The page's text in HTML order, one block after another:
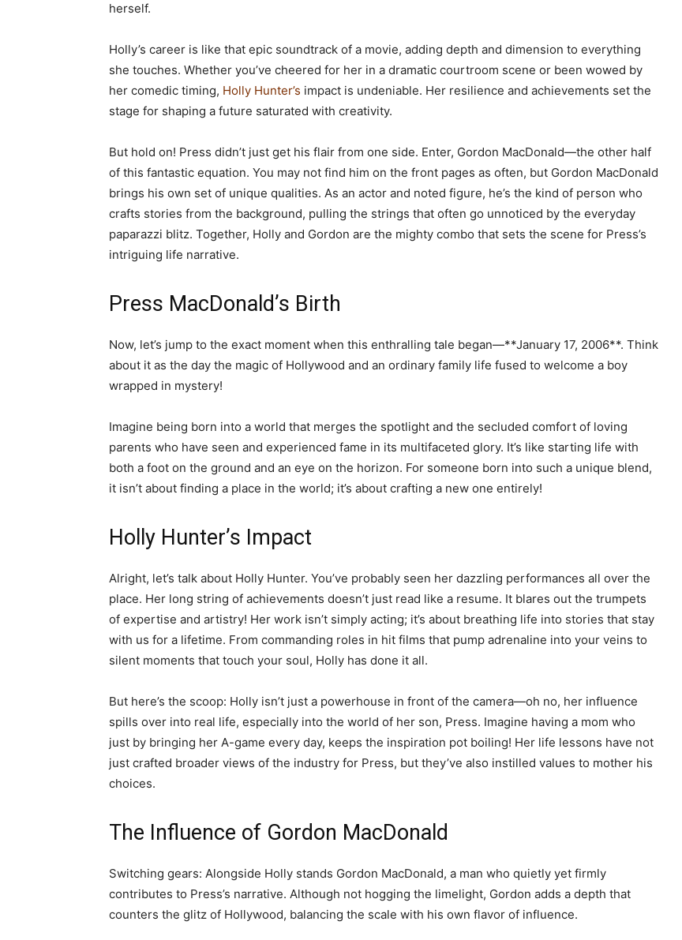
herself.
Holly’s career is like that epic soundtrack of a movie, adding depth and dimension to everything
she touches. Whether you’ve cheered for her in a dramatic courtroom scene or been wowed by
her comedic timing, Holly Hunter’s impact is undeniable. Her resilience and achievements set the
stage for shaping a future saturated with creativity.
But hold on! Press didn’t just get his flair from one side. Enter, Gordon MacDonald—the other half
of this fantastic equation. You may not find him on the front pages as often, but Gordon MacDonald
brings his own set of unique qualities. As an actor and noted figure, he’s the kind of person who
crafts stories from the background, pulling the strings that often go unnoticed by the everyday
paparazzi blitz. Together, Holly and Gordon are the mighty combo that sets the scene for Press’s
intriguing life narrative.
Press MacDonald’s Birth
Now, let’s jump to the exact moment when this enthralling tale began—**January 17, 2006**. Think
about it as the day the magic of Hollywood and an ordinary family life fused to welcome a boy
wrapped in mystery!
Imagine being born into a world that merges the spotlight and the secluded comfort of loving
parents who have seen and experienced fame in its multifaceted glory. It’s like starting life with
both a foot on the ground and an eye on the horizon. For someone born into such a unique blend,
it isn’t about finding a place in the world; it’s about crafting a new one entirely!
Holly Hunter’s Impact
Alright, let’s talk about Holly Hunter. You’ve probably seen her dazzling performances all over the
place. Her long string of achievements doesn’t just read like a resume. It blares out the trumpets
of expertise and artistry! Her work isn’t simply acting; it’s about breathing life into stories that stay
with us for a lifetime. From commanding roles in hit films that pump adrenaline into your veins to
silent moments that touch your soul, Holly has done it all.
But here’s the scoop: Holly isn’t just a powerhouse in front of the camera—oh no, her influence
spills over into real life, especially into the world of her son, Press. Imagine having a mom who
just by bringing her A-game every day, keeps the inspiration pot boiling! Her life lessons have not
just crafted broader views of the industry for Press, but they’ve also instilled values to mother his
choices.
The Influence of Gordon MacDonald
Switching gears: Alongside Holly stands Gordon MacDonald, a man who quietly yet firmly
contributes to Press’s narrative. Although not hogging the limelight, Gordon adds a depth that
counters the glitz of Hollywood, balancing the scale with his own flavor of influence.